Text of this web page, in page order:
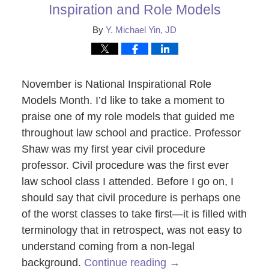
Inspiration and Role Models
By Y. Michael Yin, JD
November is National Inspirational Role
Models Month. I’d like to take a moment to
praise one of my role models that guided me
throughout law school and practice. Professor
Shaw was my first year civil procedure
professor. Civil procedure was the first ever
law school class I attended. Before I go on, I
should say that civil procedure is perhaps one
of the worst classes to take first—it is filled with
terminology that in retrospect, was not easy to
understand coming from a non-legal
background. Continue reading →